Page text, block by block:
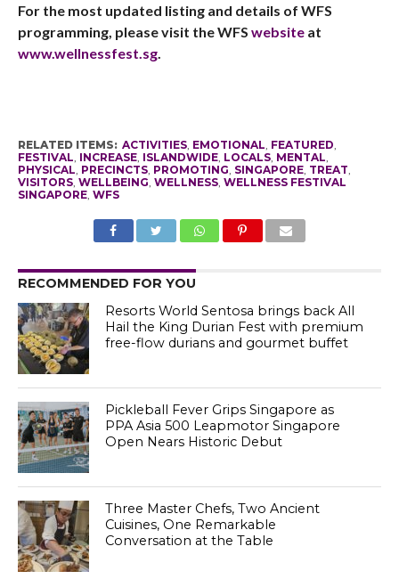
For the most updated listing and details of WFS
programming, please visit the WFS websiteat
www.wellnessfest.sg.
RELATED ITEMS: ACTIVITIES, EMOTIONAL FEATURED
FESTIVAL INCREASE, ISLANDWIDE, LOCALS, MENTAL
PHYSICAL PRECINCTS, PROMOTING SINGAPORE, TREAT
VISITORS, WELLBEING WELLNESS, WELLNESS FESTIVAL
SINGAPORE, WFS
RECOMMENDED FOR YOU
Resorts World Sentosa brings back All
Hail the King Durian Fest with premium
free-flow durians and gourmet buffet
Pickleball Fever Grips Singapore as
PPA Asia 500 Leapmotor Singapore
Open Nears Historic Debut
Three Master Chefs, Two Ancient
Cuisines, One Remarkable
Conversation at the Table